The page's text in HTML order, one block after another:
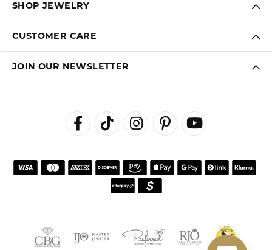
SHOP JEWELRY
CUSTOMER CARE
JOIN OUR NEWSLETTER